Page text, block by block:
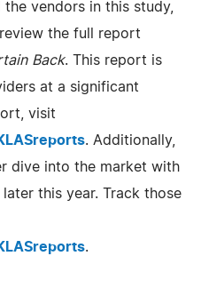
vendors in this study,
the full report
Back. This report is
at a significant
visit
. Additionally,
dive into the market with
this year. Track those
.